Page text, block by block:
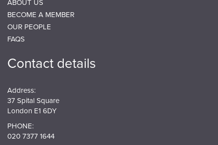
BECOME A MEMBER
OUR PEOPLE
FAQS
Contact details
Address:
37 Spital Square
London E1 6DY
PHONE:
020 7377 1644